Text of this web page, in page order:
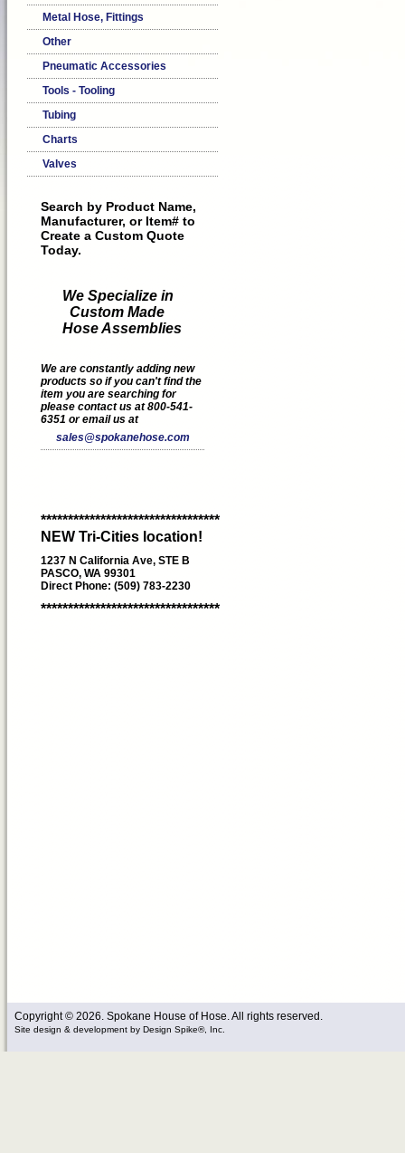
Metal Hose, Fittings
Other
Pneumatic Accessories
Tools - Tooling
Tubing
Charts
Valves
Search by Product Name,
Manufacturer, or Item# to
Create a Custom Quote
Today.
We Specialize in
Custom Made
Hose Assemblies
We are constantly adding new
products so if you can't find the
item you are searching for
please contact us at 800-541-
6351 or email us at
sales@spokanehose.com
*********************************
NEW Tri-Cities location!
1237 N California Ave, STE B
PASCO, WA 99301
Direct Phone: (509) 783-2230
*********************************
Copyright © 2026. Spokane House of Hose. All rights reserved.
Site design & development by Design Spike®, Inc.